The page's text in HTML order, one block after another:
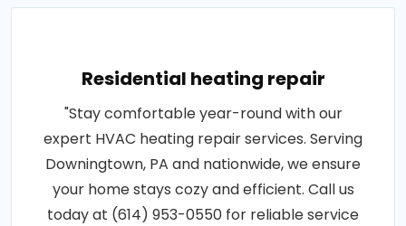
Residential heating repair
"Stay comfortable year-round with our
expert HVAC heating repair services. Serving
Downingtown, PA and nationwide, we ensure
your home stays cozy and efficient. Call us
today at (614) 953-0550 for reliable service